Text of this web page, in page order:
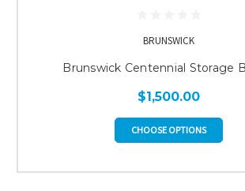
BRUNSWICK
Brunswick Centennial Storage
$1,500.00
CHOOSE OPTIONS